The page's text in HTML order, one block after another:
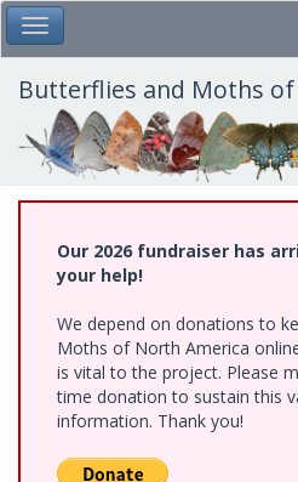
Skip
to
main
content
Toggle Main Menu
Butterflies and Moths
Our 2026 fundraiser has
your help!
We depend on donations to
Moths of North America
is vital to the project. Please
time donation to sustain this
information. Thank you!